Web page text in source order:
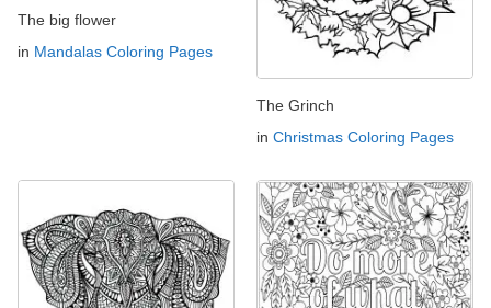
The big flower
in Mandalas Coloring Pages
The Grinch
in Christmas Coloring Pages